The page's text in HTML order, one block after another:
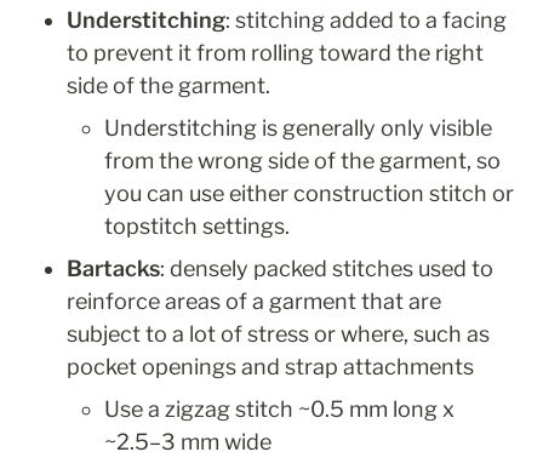
Understitching: stitching added to a facing
to prevent it from rolling toward the right
side of the garment.
Understitching is generally only visible
from the wrong side of the garment, so
you can use either construction stitch or
topstitch settings.
Bartacks: densely packed stitches used to
reinforce areas of a garment that are
subject to a lot of stress or where, such as
pocket openings and strap attachments
Use a zigzag stitch ~0.5 mm long x
~2.5–3 mm wide